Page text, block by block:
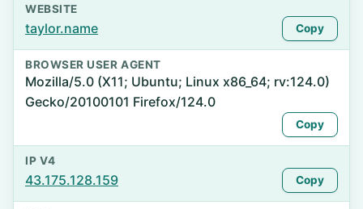
WEBSITE
taylor.name Copy
BROWSER USER AGENT
Mozilla/5.0 (X11; Ubuntu; Linux x86_64; rv:124.0)
Gecko/20100101 Firefox/124.0
Copy
IP V4
43.175.128.159 Copy